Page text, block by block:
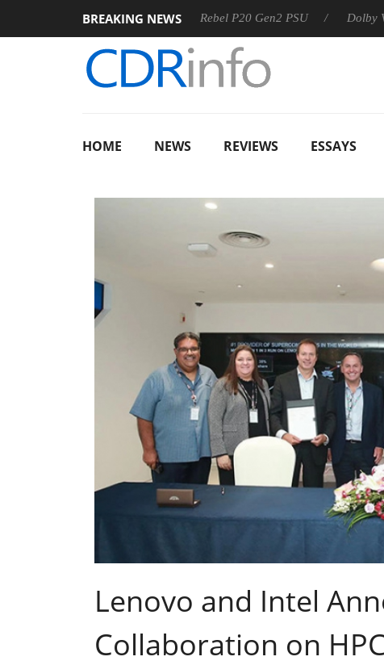
BREAKING NEWS
Sharkoon announces Rebel P20 Gen2 PSU Dolby Vision 2
HOME NEWS REVIEWS ESSAYS
Lenovo and Intel
Collaboration on